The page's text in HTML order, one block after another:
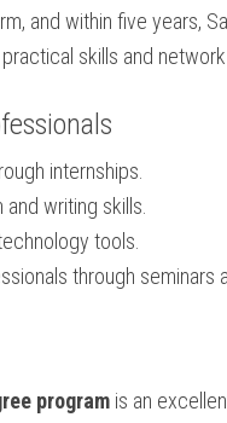
and within five ⁣years,
‍skills ⁢and
internships.
writing skills.
tools.
‍through seminars
program is an